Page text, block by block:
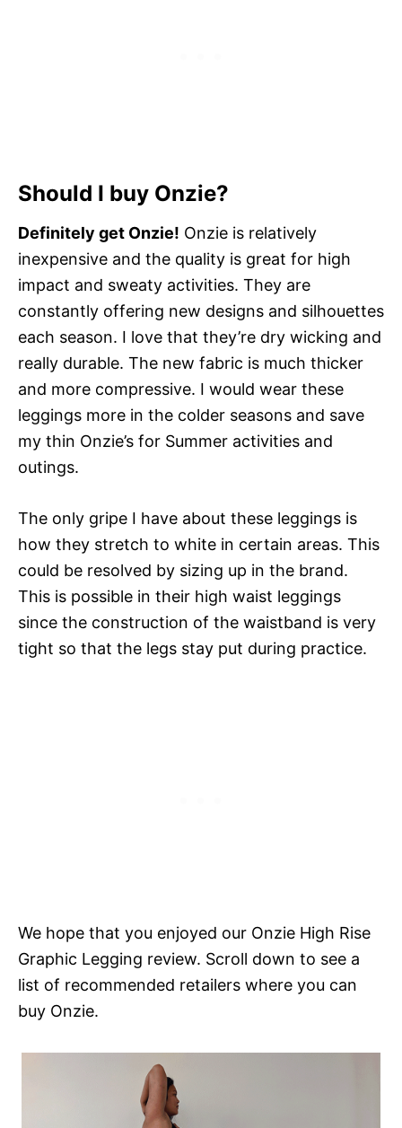
Should I buy Onzie?
Definitely get Onzie! Onzie is relatively
inexpensive and the quality is great for high
impact and sweaty activities. They are
constantly offering new designs and silhouettes
each season. I love that they’re dry wicking and
really durable. The new fabric is much thicker
and more compressive. I would wear these
leggings more in the colder seasons and save
my thin Onzie’s for Summer activities and
outings.
The only gripe I have about these leggings is
how they stretch to white in certain areas. This
could be resolved by sizing up in the brand.
This is possible in their high waist leggings
since the construction of the waistband is very
tight so that the legs stay put during practice.
We hope that you enjoyed our Onzie High Rise
Graphic Legging review. Scroll down to see a
list of recommended retailers where you can
buy Onzie.